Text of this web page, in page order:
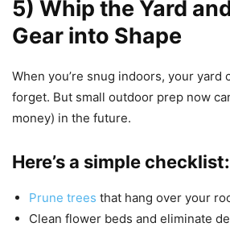
5) Whip the Yard
Gear into Shape
When you’re snug indoors, your yard
forget. But small outdoor prep now
money) in the future.
Here’s a simple checklist:
Prune trees that hang over your
Clean flower beds and eliminate